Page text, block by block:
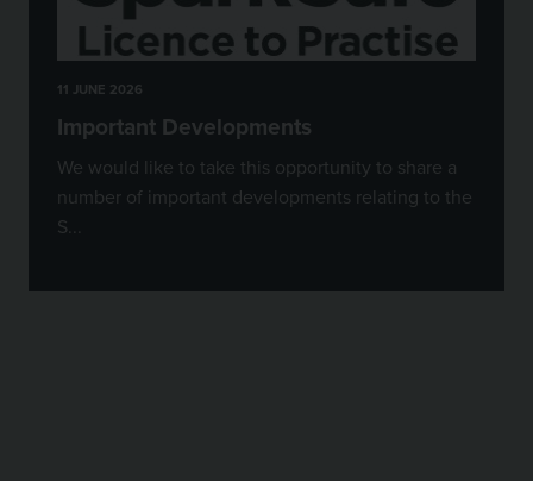
11 JUNE 2026
Important Developments
We would like to take this opportunity to share a
number of important developments relating to the
S...